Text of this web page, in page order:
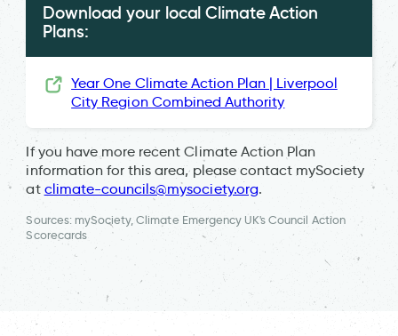
Download your local Climate Action
Plans:
Year One Climate Action Plan | Liverpool
City Region Combined Authority
If you have more recent Climate Action Plan
information for this area, please contact mySociety
at climate-councils@mysociety.org.
Sources: mySociety, Climate Emergency UK's Council Action
Scorecards